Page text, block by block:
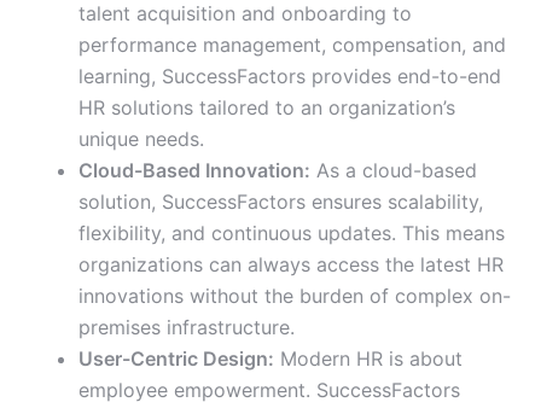
talent acquisition and onboarding to
performance management, compensation, and
learning, SuccessFactors provides end-to-end
HR solutions tailored to an organization’s
unique needs.
Cloud-Based Innovation: As a cloud-based
solution, SuccessFactors ensures scalability,
flexibility, and continuous updates. This means
organizations can always access the latest HR
innovations without the burden of complex on-
premises infrastructure.
User-Centric Design: Modern HR is about
employee empowerment. SuccessFactors